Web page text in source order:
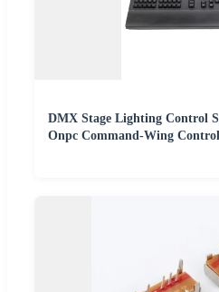
DMX Stage Lighting Control
Onpc Command-Wing